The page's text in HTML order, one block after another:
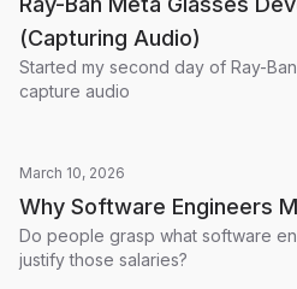
(Capturing Audio)
Started my second day of Ray-
capture audio
March 10, 2026
Why Software Engineers
Do people grasp what software
justify those salaries?